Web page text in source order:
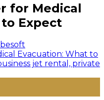
for Medical
Expect